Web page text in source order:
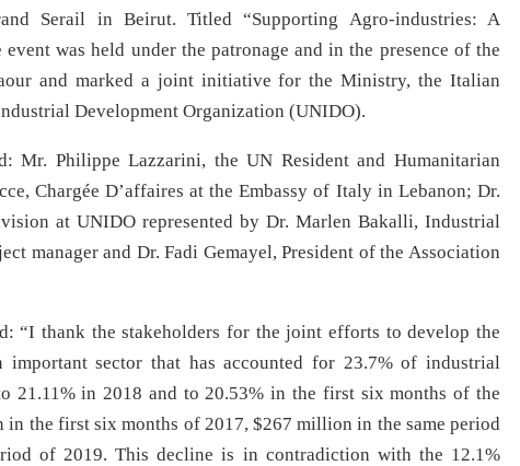
Serail in Beirut. Titled “Supporting Agro-industries: A
was held under the patronage and in the presence of the
and marked a joint initiative for the Ministry, the Italian
Development Organization (UNIDO).
Mr. Philippe Lazzarini, the UN Resident and Humanitarian
Chargée D’affaires at the Embassy of Italy in Lebanon; Dr.
at UNIDO represented by Dr. Marlen Bakalli, Industrial
manager and Dr. Fadi Gemayel, President of the Association
“I thank the stakeholders for the joint efforts to develop the
sector that has accounted for 23.7% of industrial
21.11% in 2018 and to 20.53% in the first six months of the
the first six months of 2017, $267 million in the same period
of 2019. This decline is in contradiction with the 12.1%